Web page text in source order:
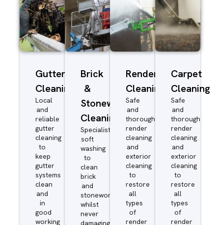
Gutter
Cleaning
Local
and
reliable
gutter
cleaning
to
keep
gutter
systems
clean
and
in
good
working
Brick
&
Stonework
Cleaning
Specialist
soft
washing
to
clean
brick
and
stonework
whilst
never
damaging
Render
Cleaning
Safe
and
thorough
render
cleaning
and
exterior
cleaning
to
restore
all
types
of
render
Carpet
Cleaning
Safe
and
thorough
render
cleaning
and
exterior
cleaning
to
restore
all
types
of
render